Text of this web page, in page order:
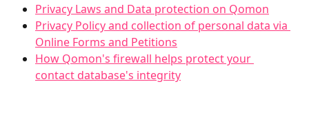
Privacy Laws and Data protection on Qomon
Privacy Policy and collection of personal data via
Online Forms and Petitions
How Qomon's firewall helps protect your
contact database's integrity